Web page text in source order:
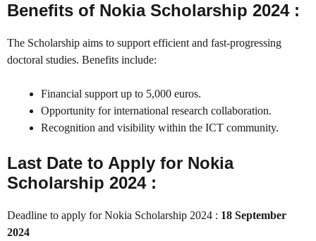
Benefits of Nokia Scholarship 2024 :
The Scholarship aims to support efficient and fast-progressing
doctoral studies. Benefits include:
Financial support up to 5,000 euros.
Opportunity for international research collaboration.
Recognition and visibility within the ICT community.
Last Date to Apply for Nokia
Scholarship 2024 :
Deadline to apply for Nokia Scholarship 2024 : 18 September
2024